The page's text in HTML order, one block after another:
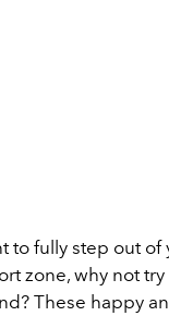
to fully step out of
zone, why not
These happy